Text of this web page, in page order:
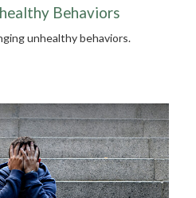
Behaviors
unhealthy behaviors.